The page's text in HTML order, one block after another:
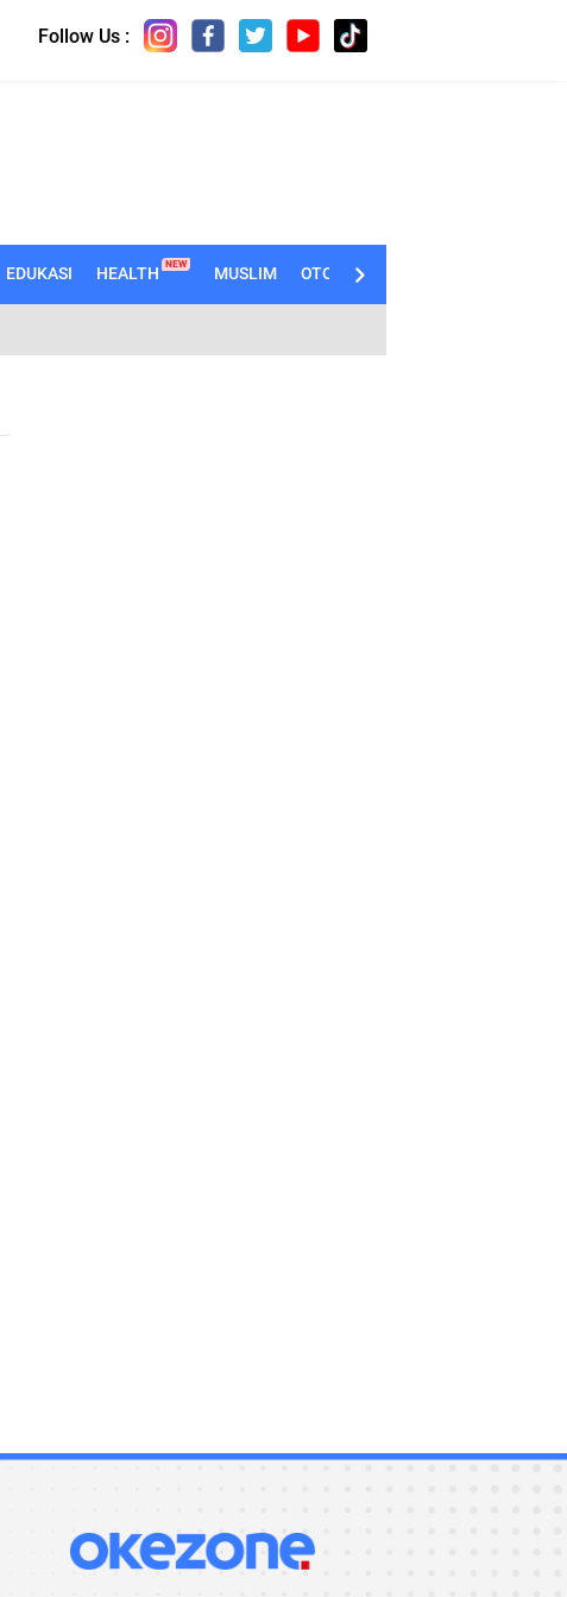
Follow Us :
EDUKASI HEALTH NEW MUSLIM OTOMOTIF